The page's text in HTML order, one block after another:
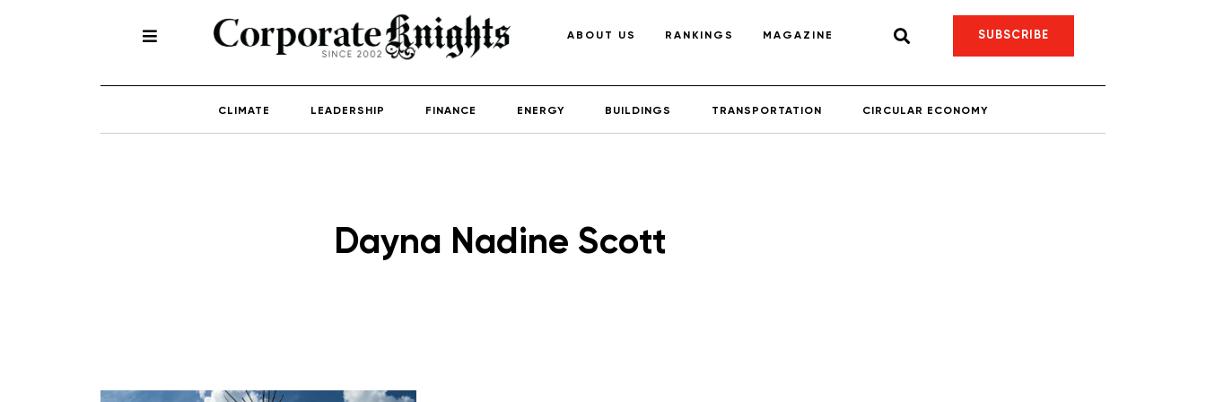
ABOUT US RANKINGS MAGAZINE SUBSCRIBE
CLIMATE LEADERSHIP FINANCE ENERGY BUILDINGS TRANSPORTATION CIRCULAR ECONOMY
Dayna Nadine Scott